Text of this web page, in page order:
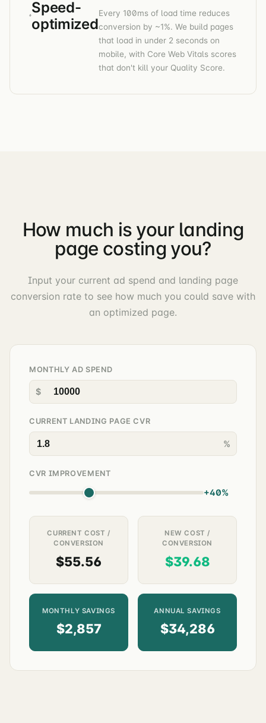
Speed-
optimized
Every 100ms of load time reduces
conversion by ~1%. We build pages
that load in under 2 seconds on
mobile, with Core Web Vitals scores
that don't kill your Quality Score.
How much is your landing
page costing you?
Input your current ad spend and landing page
conversion rate to see how much you could save with
an optimized page.
MONTHLY AD SPEND
$
CURRENT LANDING PAGE CVR
%
CVR IMPROVEMENT
+40%
CURRENT COST /
CONVERSION
$55.56
NEW COST /
CONVERSION
$39.68
MONTHLY SAVINGS
$2,857
ANNUAL SAVINGS
$34,286